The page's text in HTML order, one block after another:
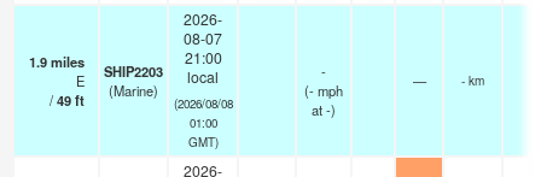
1.9miles
E
/49ft
SHIP2203
(Marine)
2026-
08-07
21:00
local
(2026/08/08
01:00
GMT)
-
(-mph
at -)
— - km
2026-